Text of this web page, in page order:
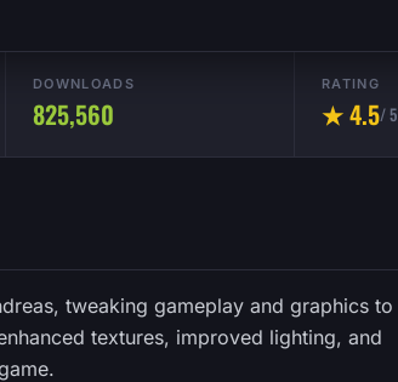
DOWNLOADS
825,560
RATING
★ 4.5/ 5
tweaking gameplay and graphics to
textures, improved lighting, and